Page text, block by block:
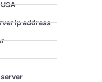
ip address